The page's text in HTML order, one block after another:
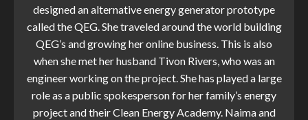
designed an alternative energy generator prototype
called the QEG. She traveled around the world building
QEG’s and growing her online business. This is also
when she met her husband Tivon Rivers, who was an
engineer working on the project. She has played a large
role as a public spokesperson for her family’s energy
project and their Clean Energy Academy. Naima and